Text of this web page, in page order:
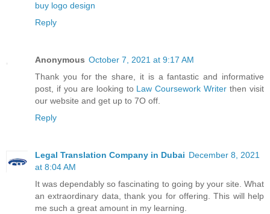
buy logo design
Reply
Anonymous October 7, 2021 at 9:17 AM
Thank you for the share, it is a fantastic and informative
post, if you are looking to Law Coursework Writer then visit
our website and get up to 7O off.
Reply
Legal Translation Company in Dubai December 8, 2021
at 8:04 AM
It was dependably so fascinating to going by your site. What
an extraordinary data, thank you for offering. This will help
me such a great amount in my learning.